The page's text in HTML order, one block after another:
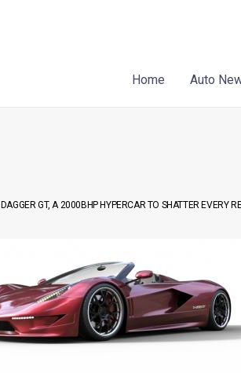
Home
Auto
DAGGER GT, A 2000BHP HYPERCAR TO SHATTER EVERY